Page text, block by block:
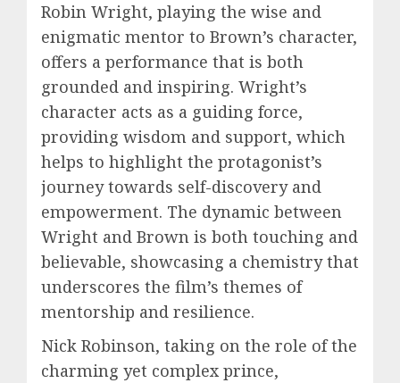
Robin Wright, playing the wise and
enigmatic mentor to Brown’s character,
offers a performance that is both
grounded and inspiring. Wright’s
character acts as a guiding force,
providing wisdom and support, which
helps to highlight the protagonist’s
journey towards self-discovery and
empowerment. The dynamic between
Wright and Brown is both touching and
believable, showcasing a chemistry that
underscores the film’s themes of
mentorship and resilience.
Nick Robinson, taking on the role of the
charming yet complex prince,